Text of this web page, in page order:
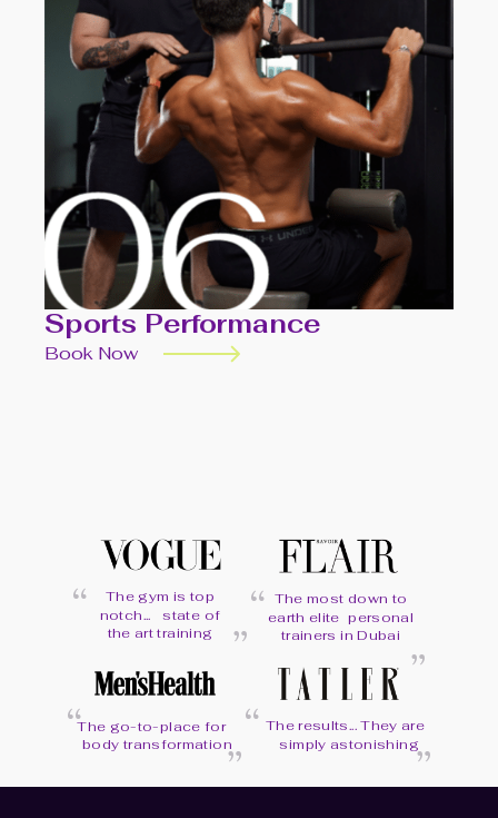
Sports Performance
Book Now
“
The gym is top
notch... state of
the art training
““ The most down to
earth elite personal
trainers in Dubai
“
“The go-to-place for
body transformation““ The results... They are
simply astonishing“